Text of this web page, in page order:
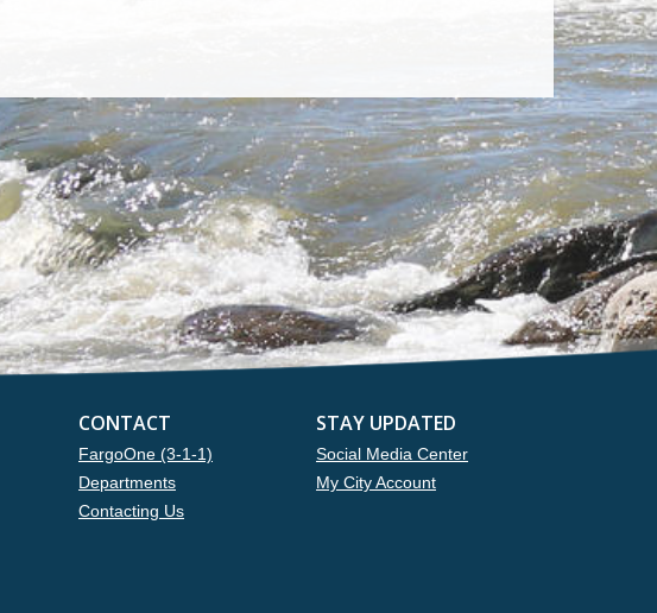
CONTACT
FargoOne (3-1-1)
Departments
Contacting Us
STAY UPDATED
Social Media Center
My City Account